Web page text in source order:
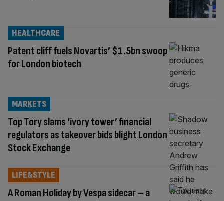
Patent cliff fuels Novartis’ $1.5bn swoop
for London biotech
HEALTHCARE
Top Tory slams ‘ivory tower’ financial
regulators as takeover bids blight London
Stock Exchange
MARKETS
A Roman Holiday by Vespa sidecar – a
LIFE&STYLE